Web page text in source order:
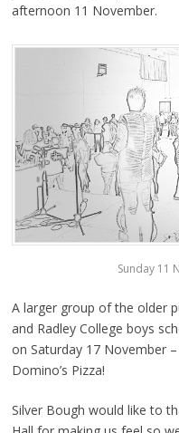
afternoon 11 November.
Sunday 11
A larger group of the older
and Radley College boys
on Saturday 17 November
Domino’s Pizza!
Silver Bough would like to